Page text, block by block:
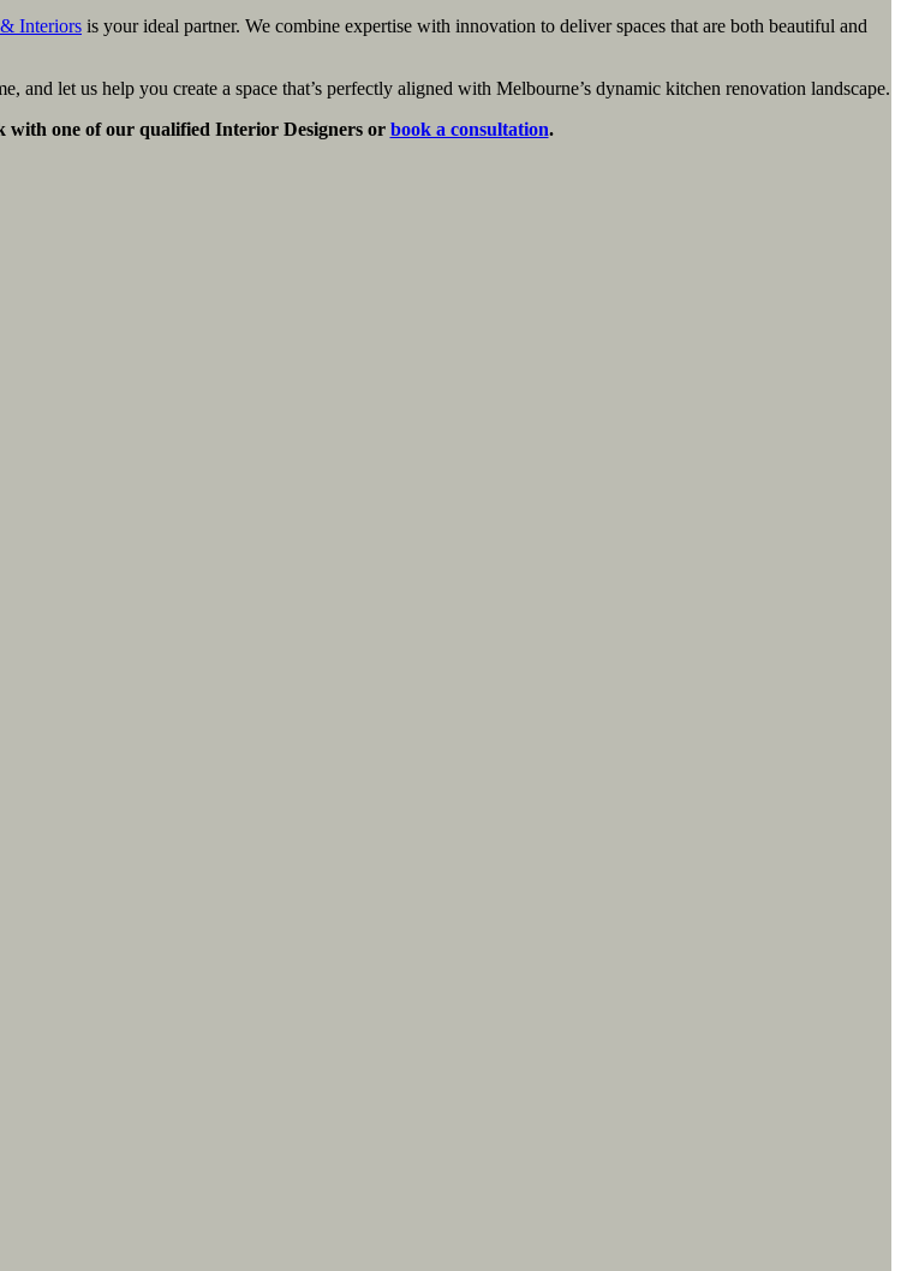
Interiors is your ideal partner. We combine expertise with innovation to deliver spaces that are both beautiful and
let us help you create a space that’s perfectly aligned with Melbourne’s dynamic kitchen renovation landscape.
with one of our qualified Interior Designers or book a consultation.